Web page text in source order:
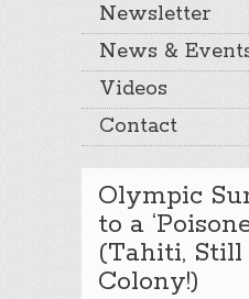
Newsletter
News &
Videos
Contact
Olympic
to a
(Tahiti, Still
Colony!)